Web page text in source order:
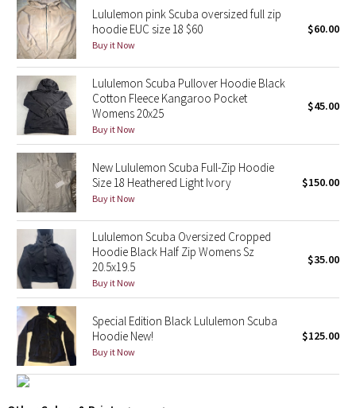
2016 Olympics
Reflective Splatter
Lights Out
Lunar New Year 2019
Lunar New Year 2020
Lunar New Year 2021
Lunar New Year 2022
Lunar New Year 2023
Lunar New Year 2024
Lunar New Year 2025
Taryn Toomey Collection
Lululemon pink Scuba oversized full zip
hoodie EUC size 18 $60
Buy it Now
$60.00
Lululemon Scuba Pullover Hoodie Black
Cotton Fleece Kangaroo Pocket
Womens 20x25
Buy it Now
$45.00
New Lululemon Scuba Full-Zip Hoodie
Size 18 Heathered Light Ivory
Buy it Now
$150.00
Lululemon Scuba Oversized Cropped
Hoodie Black Half Zip Womens Sz
20.5x19.5
Buy it Now
$35.00
Special Edition Black Lululemon Scuba
Hoodie New!
Buy it Now
$125.00